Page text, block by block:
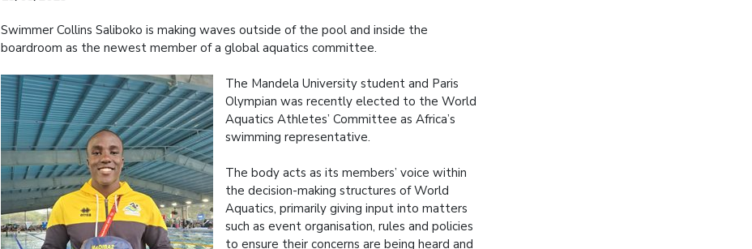
Swimmer Collins Saliboko is making waves outside of the pool and inside the
boardroom as the newest member of a global aquatics committee.
The Mandela University student and Paris
Olympian was recently elected to the World
Aquatics Athletes’ Committee as Africa’s
swimming representative.
The body acts as its members’ voice within
the decision-making structures of World
Aquatics, primarily giving input into matters
such as event organisation, rules and policies
to ensure their concerns are being heard and